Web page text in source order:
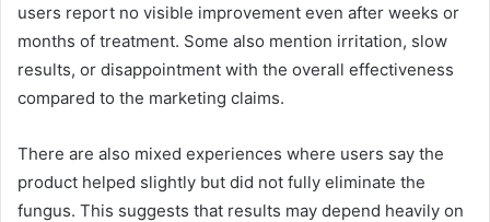
users report no visible improvement even after weeks or
months of treatment. Some also mention irritation, slow
results, or disappointment with the overall effectiveness
compared to the marketing claims.
There are also mixed experiences where users say the
product helped slightly but did not fully eliminate the
fungus. This suggests that results may depend heavily on